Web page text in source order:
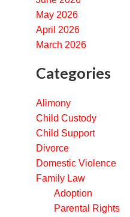
May 2026
April 2026
March 2026
Categories
Alimony
Child Custody
Child Support
Divorce
Domestic Violence
Family Law
Adoption
Parental Rights